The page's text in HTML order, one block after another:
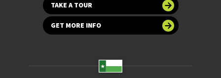
TAKE A TOUR
GET MORE INFO